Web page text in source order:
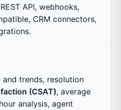
API, webhooks,
CRM connectors,
trends, resolution
(CSAT), average
analysis, agent